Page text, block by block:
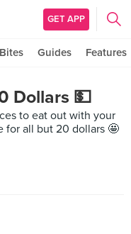
GET APP
Bites Guides Features
Dollars 💵
to eat out with your
for all but 20 dollars 🤩